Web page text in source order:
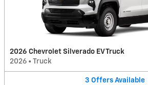
2026 Chevrolet Silverado EV Truck
2026 • Truck
3 Offers Available